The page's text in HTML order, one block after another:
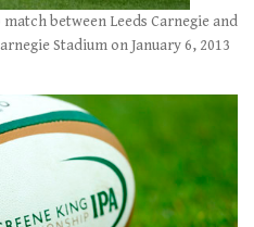
between Leeds Carnegie and
Stadium on January 6, 2013